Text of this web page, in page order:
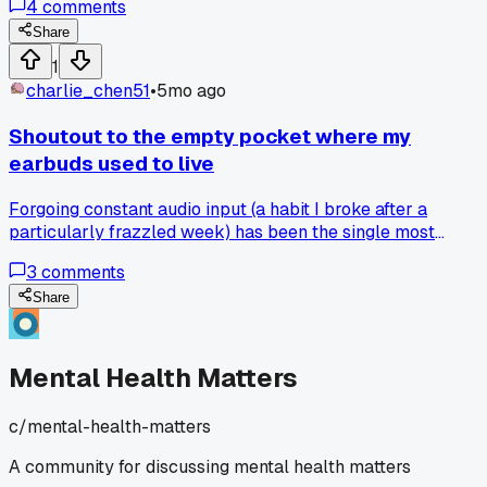
4 comments
Share
1
charlie_chen51•5mo ago
Shoutout to the empty pocket where my
earbuds used to live
Forgoing constant audio input (a habit I broke after a
particularly frazzled week) has been the single most
3 comments
Share
Mental Health Matters
c/mental-health-matters
A community for discussing mental health matters